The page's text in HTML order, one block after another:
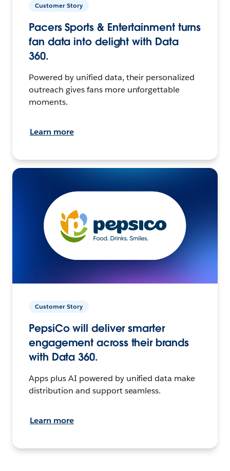
Customer Story
Pacers Sports & Entertainment turns
fan data into delight with Data
360.
Powered by unified data, their personalized
outreach gives fans more unforgettable
moments.
Learn more
Customer Story
PepsiCo will deliver smarter
engagement across their brands
with Data 360.
Apps plus AI powered by unified data make
distribution and support seamless.
Learn more